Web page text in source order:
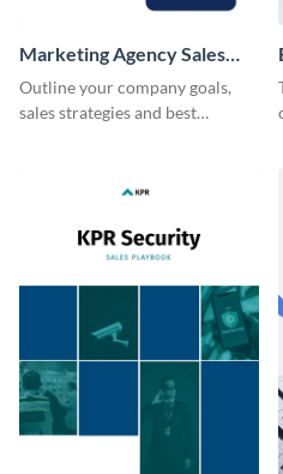
Marketing Agency Sales
Playbook
Outline your company goals,
sales strategies and best